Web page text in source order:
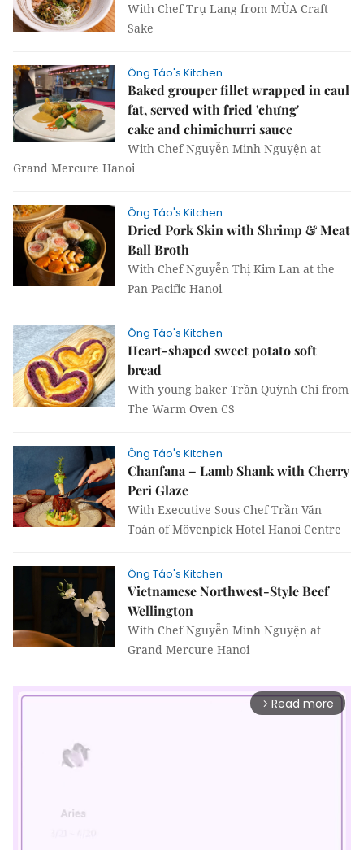
With Chef Trụ Lang from MÙA Craft
Sake
Ông Táo's Kitchen
Baked grouper fillet wrapped in caul
fat, served with fried 'chưng'
cake and chimichurri sauce
With Chef Nguyễn Minh Nguyện at
Grand Mercure Hanoi
Ông Táo's Kitchen
Dried Pork Skin with Shrimp & Meat
Ball Broth
With Chef Nguyễn Thị Kim Lan at the
Pan Pacific Hanoi
Ông Táo's Kitchen
Heart-shaped sweet potato soft
bread
With young baker Trần Quỳnh Chi from
The Warm Oven CS
Ông Táo's Kitchen
Chanfana – Lamb Shank with Cherry
Peri Glaze
With Executive Sous Chef Trần Văn
Toàn of Mövenpick Hotel Hanoi Centre
Ông Táo's Kitchen
Vietnamese Northwest-Style Beef
Wellington
With Chef Nguyễn Minh Nguyện at
Grand Mercure Hanoi
arrow_forward_ios Read more